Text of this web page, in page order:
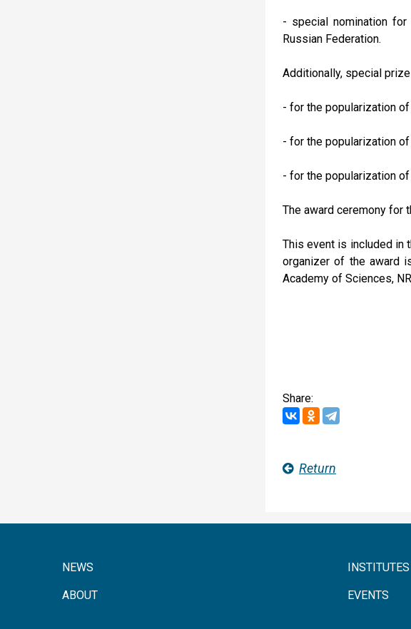
- special nomination
Russian Federation.
Additionally, special
- for the popularization
- for the popularization
- for the popularization
The award ceremony for
This event is included in
organizer of the award
Academy of Sciences,
Share:
Return
NEWS
ABOUT EVENTS